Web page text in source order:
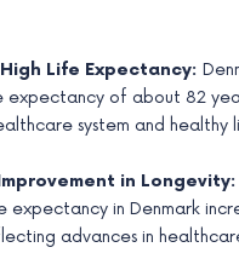
High Life Expectancy:
expectancy of about 82
system and healthy
in Longevity:
expectancy in Denmark
advances in